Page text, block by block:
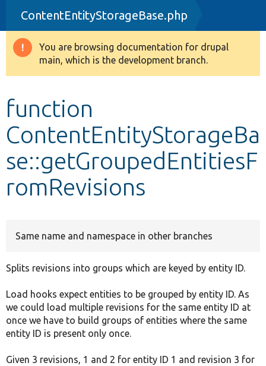
Drupal 8+
Other projects
ContentEntityStorageBase.php
Warning
message
You are browsing documentation for drupal
main, which is the development branch.
function
ContentEntityStorageBa
se::getGroupedEntitiesF
romRevisions
Same name and namespace in other branches
Splits revisions into groups which are keyed by entity ID.
Load hooks expect entities to be grouped by entity ID. As
we could load multiple revisions for the same entity ID at
once we have to build groups of entities where the same
entity ID is present only once.
Given 3 revisions, 1 and 2 for entity ID 1 and revision 3 for